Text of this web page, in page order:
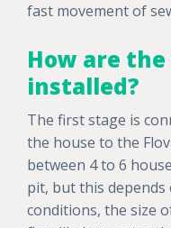
fast movement of
How are
installed?
The first stage is
the house to the
between 4 to 6
pit, but this
conditions, the size